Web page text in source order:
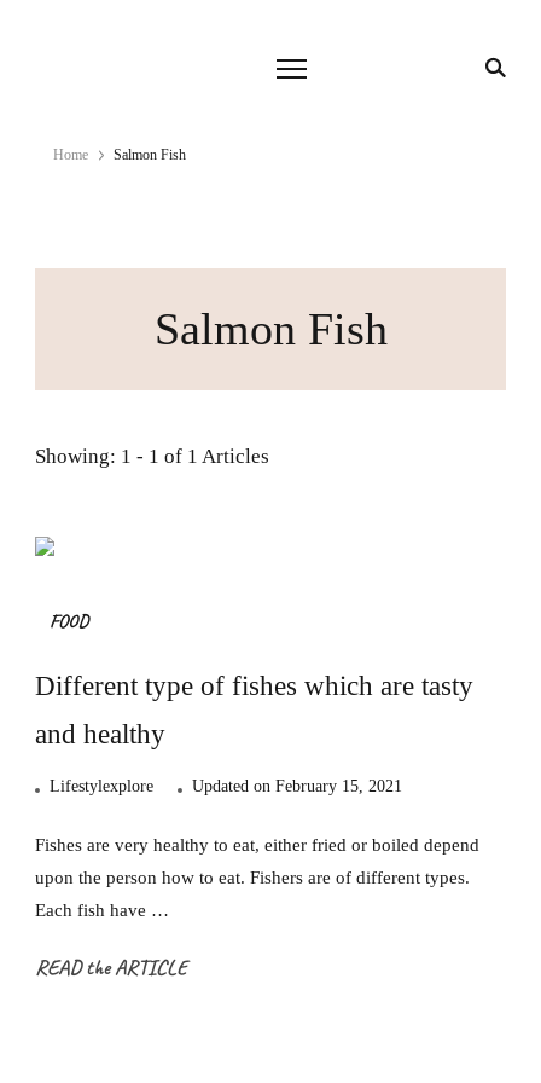
Home Salmon Fish
Salmon Fish
Showing: 1 - 1 of 1 Articles
FOOD
Different type of fishes which are tasty
and healthy
Lifestylexplore Updated on February 15, 2021
Fishes are very healthy to eat, either fried or boiled depend
upon the person how to eat. Fishers are of different types.
Each fish have …
READ the ARTICLE